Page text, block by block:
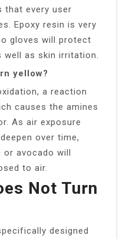
that every user
Epoxy resin is very
gloves will protect
as skin irritation.
yellow?
a reaction
causes the amines
As air exposure
over time,
or avocado will
to air.
Not Turn
designed